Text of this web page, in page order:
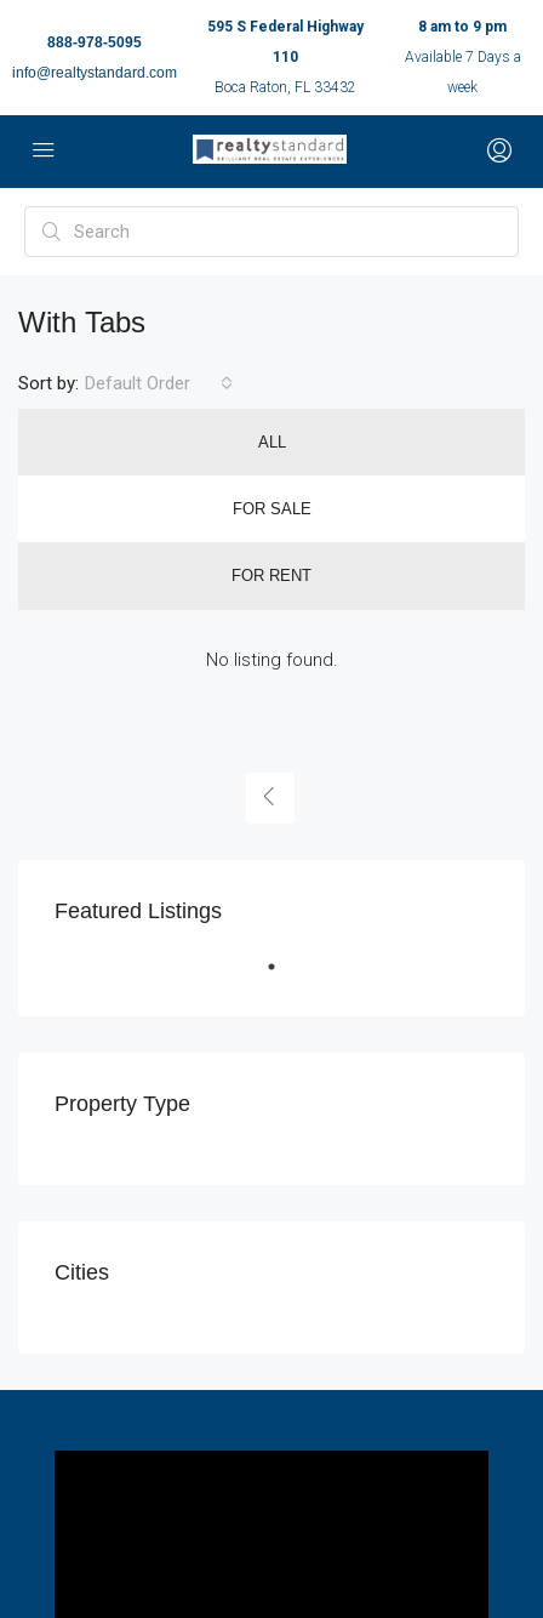
888-978-5095
info@realtystandard.com
595 S Federal Highway
110
Boca Raton, FL 33432
8 am to 9 pm
Available 7 Days a
week
With Tabs
ALL
FOR SALE
FOR RENT
Sort by: Default Order
No listing found.
Featured Listings
Property Type
Cities